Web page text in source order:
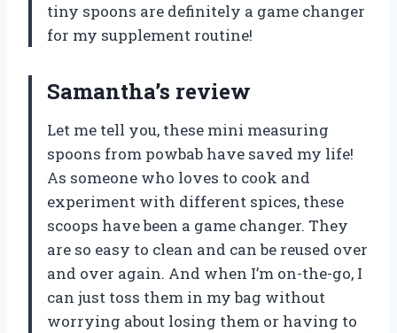
tiny spoons are definitely a game changer
for my supplement routine!
Samantha’s review
Let me tell you, these mini measuring
spoons from powbab have saved my life!
As someone who loves to cook and
experiment with different spices, these
scoops have been a game changer. They
are so easy to clean and can be reused over
and over again. And when I’m on-the-go, I
can just toss them in my bag without
worrying about losing them or having to